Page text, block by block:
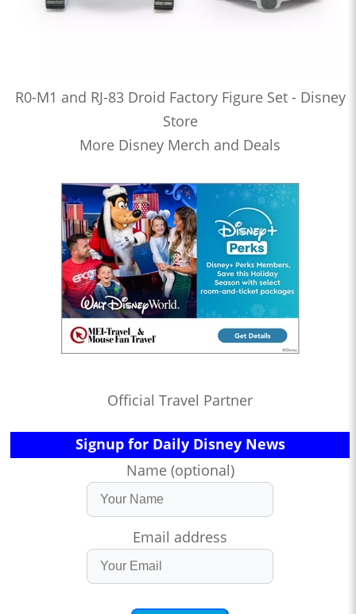
R0-M1 and RJ-83 Droid Factory Figure Set - Disney
Store
More Disney Merch and Deals
Official Travel Partner
Signup for Daily Disney News
Name (optional)
Email address